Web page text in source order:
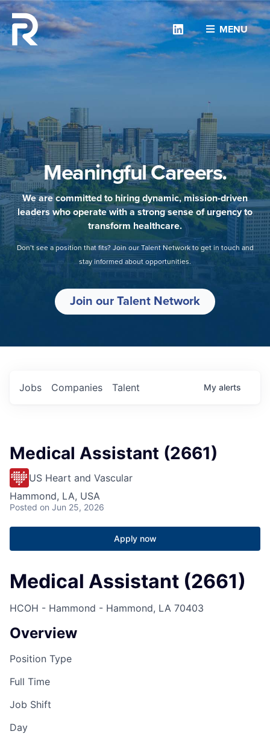
MENU
Linkedin
Meaningful Careers.
We are committed to hiring dynamic, mission-driven
leaders who operate with a strong sense of urgency to
transform healthcare.
Don’t see a position that fits? Join our Talent Network to get in touch and
stay informed about opportunities.
Join our Talent Network
Jobs Companies Talent My alerts
Medical Assistant (2661)
US Heart and Vascular
Hammond, LA, USA
Posted on Jun 25, 2026
Apply now
Medical Assistant (2661)
HCOH - Hammond - Hammond, LA 70403
Overview
Position Type
Full Time
Job Shift
Day